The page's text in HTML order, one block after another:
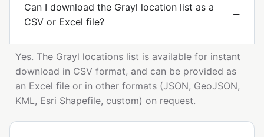
Can I download the Grayl location list as a
CSV or Excel file?
Yes. The Grayl locations list is available for instant
download in CSV format, and can be provided as
an Excel file or in other formats (JSON, GeoJSON,
KML, Esri Shapefile, custom) on request.